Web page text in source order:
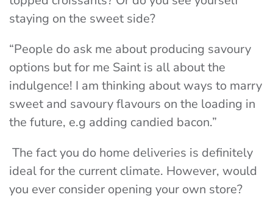
staying on the sweet side?
“People do ask me about producing savoury
options but for me Saint is all about the
indulgence! I am thinking about ways to marry
sweet and savoury flavours on the loading in
the future, e.g adding candied bacon.”
The factyou do home deliveries is definitely
ideal for the current climate. However, would
you ever consider opening your own store?